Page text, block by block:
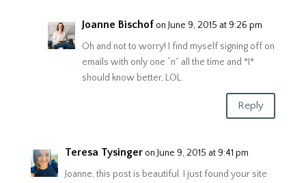
Joanne Bischof on June 9, 2015 at 9:26 pm
Oh and not to worry! I find myself signing off on
emails with only one “n” all the time and *I*
should know better, LOL.
Reply
Teresa Tysinger on June 9, 2015 at 9:41 pm
Joanne, this post is beautiful. I just found your site